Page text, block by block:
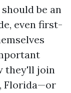
be an
even first-
they'll join
Florida—or